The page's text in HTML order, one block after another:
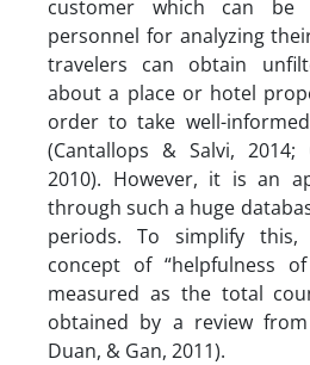
customer which can be
personnel for analyzing
travelers can obtain
about a place or hotel
order to take well-
(Cantallops & Salvi,
2010). However, it is an
through such a huge
periods. To simplify this,
concept of “helpfulness
measured as the total
obtained by a review
Duan, & Gan, 2011).